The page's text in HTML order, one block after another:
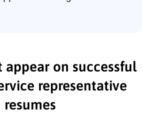
appear on successful
representative
resumes